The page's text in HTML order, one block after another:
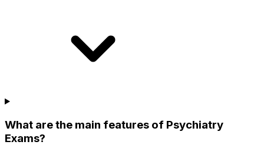
What are the main features of Psychiatry
Exams?